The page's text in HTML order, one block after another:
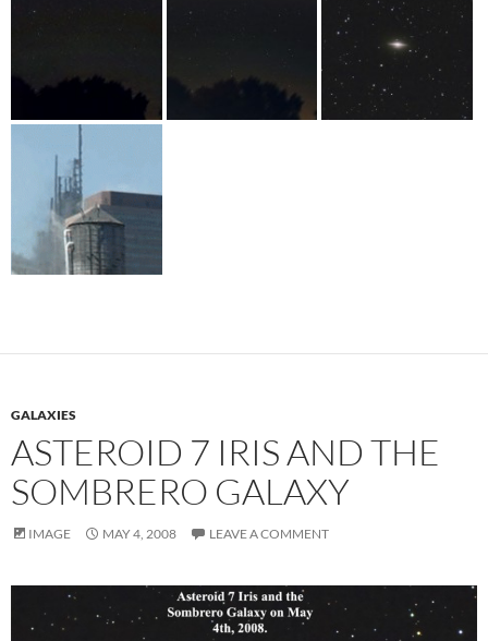
GALAXIES
ASTEROID 7 IRIS AND THE
SOMBRERO GALAXY
IMAGE MAY 4, 2008 LEAVE A COMMENT